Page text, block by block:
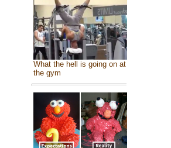
What the hell is going on at
the gym